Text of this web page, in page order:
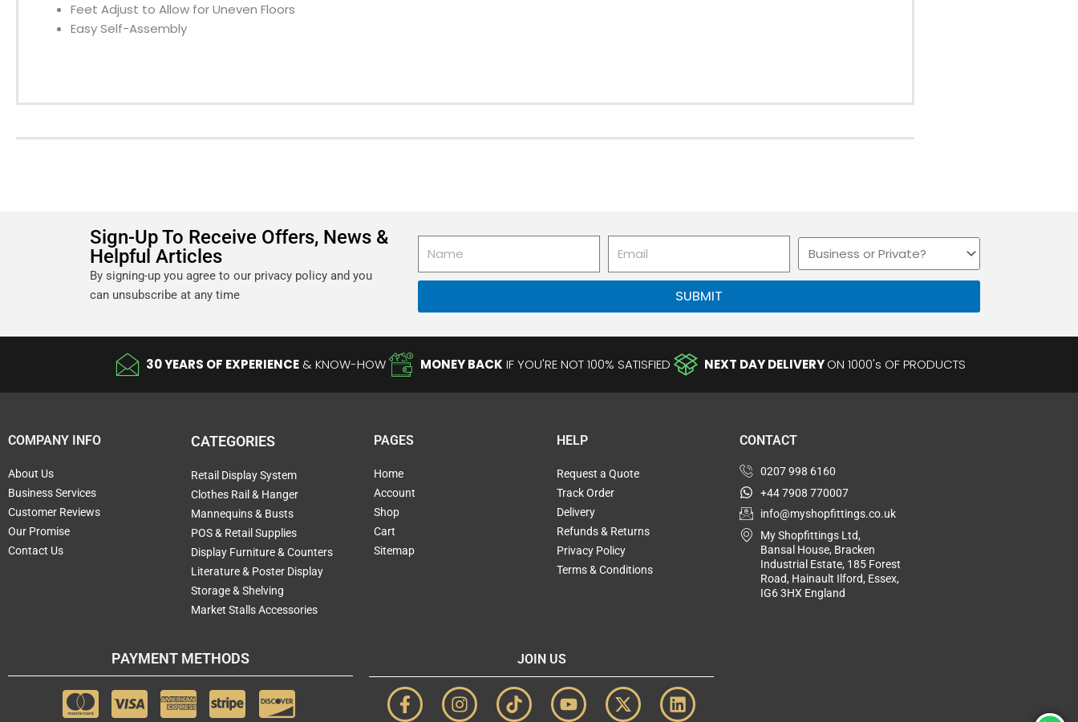
Feet Adjust to Allow for Uneven Floors
Easy Self-Assembly
Sign-Up To Receive Offers, News &
Helpful Articles
By signing-up you agree to our privacy policy and you
can unsubscribe at any time
Private
SUBMIT
30 YEARS OF EXPERIENCE & KNOW-HOW MONEY BACK IF YOU'RE NOT 100% SATISFIED NEXT DAY DELIVERYON 1000's OF PRODUCTS
COMPANY INFO
About Us
Business Services
Customer Reviews
Our Promise
Contact Us
CATEGORIES
Retail Display System
Clothes Rail & Hanger
Mannequins & Busts
POS & Retail Supplies
Display Furniture & Counters
Literature & Poster Display
Storage & Shelving
Market Stalls Accessories
PAGES
Home
Account
Shop
Cart
Sitemap
HELP
Request a Quote
Track Order
Delivery
Refunds & Returns
Privacy Policy
Terms & Conditions
CONTACT
0207 998 6160
+44 7908 770007
info@myshopfittings.co.uk
My Shopfittings Ltd,
Bansal House, Bracken
Industrial Estate, 185 Forest
Road, Hainault Ilford, Essex,
IG6 3HX England
PAYMENT METHODS JOIN US
F
a
I
n
T
i
Y
o
X
-
L
i